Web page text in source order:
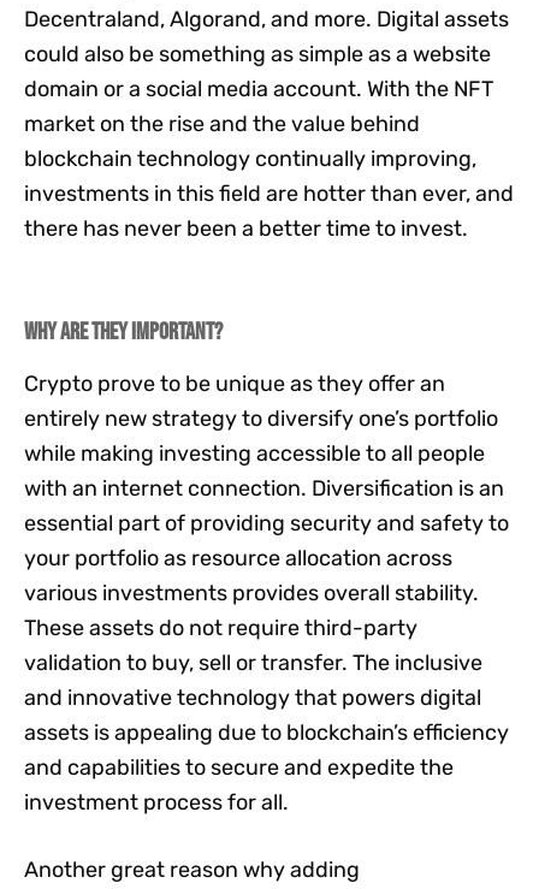
Decentraland, Algorand, and more. Digital assets
could also be something as simple as a website
domain or a social media account. With the NFT
market on the rise and the value behind
blockchain technology continually improving,
investments in this field are hotter than ever, and
there has never been a better time to invest.
Why are they important?
Crypto prove to be unique as they offer an
entirely new strategy to diversify one’s portfolio
while making investing accessible to all people
with an internet connection. Diversification is an
essential part of providing security and safety to
your portfolio as resource allocation across
various investments provides overall stability.
These assets do not require third-party
validation to buy, sell or transfer. The inclusive
and innovative technology that powers digital
assets is appealing due to blockchain’s efficiency
and capabilities to secure and expedite the
investment process for all.
Another great reason why adding